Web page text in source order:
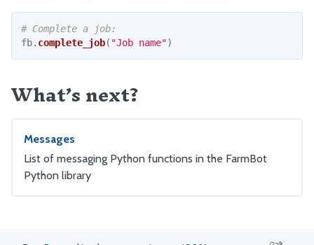
fb. complete_job( "Job name")
What’s next?
Messages
List of messaging Python functions in the FarmBot
Python library